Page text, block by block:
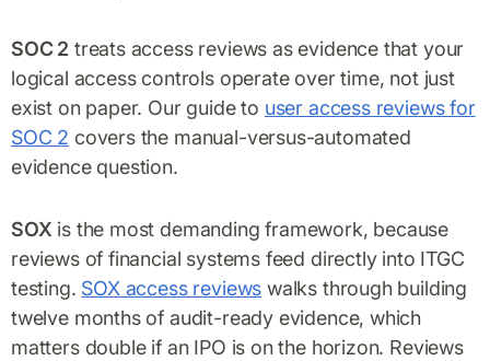
SOC 2 treats access reviews as evidence that your
logical access controls operate over time, not just
exist on paper. Our guide to user access reviews for
SOC 2 covers the manual-versus-automated
evidence question.
SOX is the most demanding framework, because
reviews of financial systems feed directly into ITGC
testing. SOX access reviews walks through building
twelve months of audit-ready evidence, which
matters double if an IPO is on the horizon. Reviews